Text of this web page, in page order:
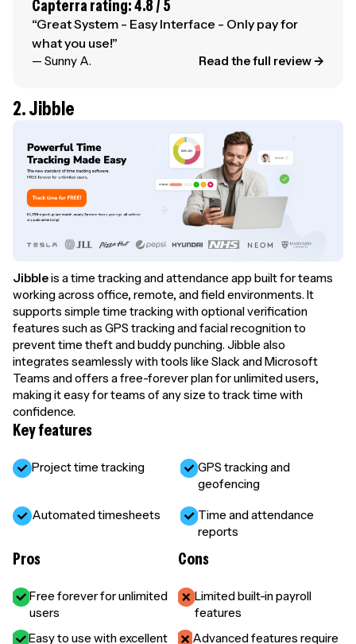
Capterra rating: 4.8 / 5
“Great System - Easy Interface - Only pay for
what you use!”
— Sunny A. Read the full review →
2. Jibble
Jibbleis a time tracking and attendance app built for teams
working across office, remote, and field environments. It
supports simple time tracking with optional verification
features such as GPS tracking and facial recognition to
prevent time theft and buddy punching. Jibble also
integrates seamlessly with tools like Slack and Microsoft
Teams and offers a free-forever plan for unlimited users,
making it easy for teams of any size to track time with
confidence.
Key features
Project time tracking
GPS tracking and
geofencing
Automated timesheets
Time and attendance
reports
Pros
Free forever for unlimited
users
Easy to use with excellent
Cons
Limited built-in payroll
features
Advanced features require